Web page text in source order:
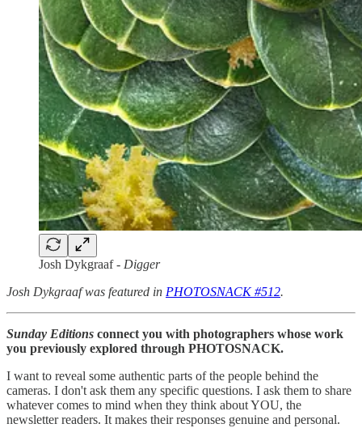
Josh Dykgraaf - Digger
Josh Dykgraaf was featured in PHOTOSNACK #512.
Sunday Editions connect you with photographers whose work
you previously explored through PHOTOSNACK.
I want to reveal some authentic parts of the people behind the
cameras. I don't ask them any specific questions. I ask them to share
whatever comes to mind when they think about YOU, the
newsletter readers. It makes their responses genuine and personal.